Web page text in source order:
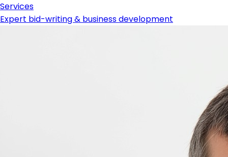
Services
Expert bid-writing & business development